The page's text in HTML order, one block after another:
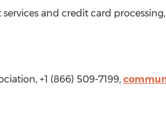
and credit card
+1 (866) 509-7199,